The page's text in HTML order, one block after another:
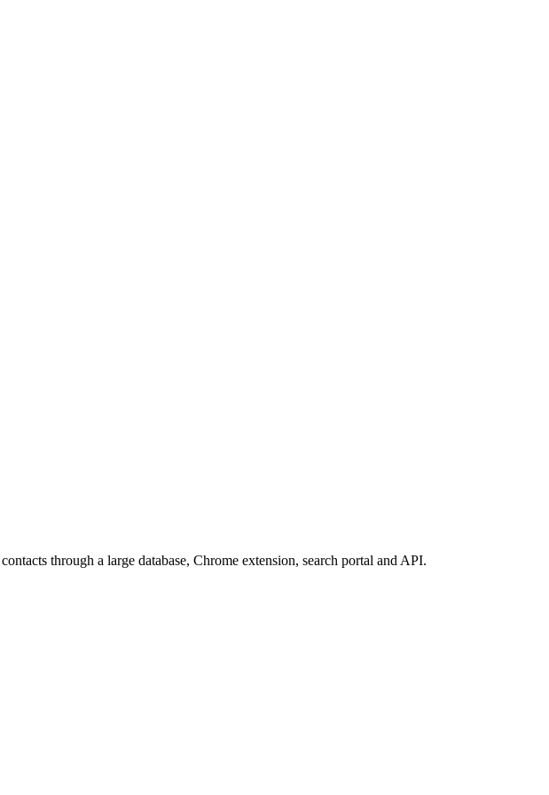
through a large database, Chrome extension, search portal and API.